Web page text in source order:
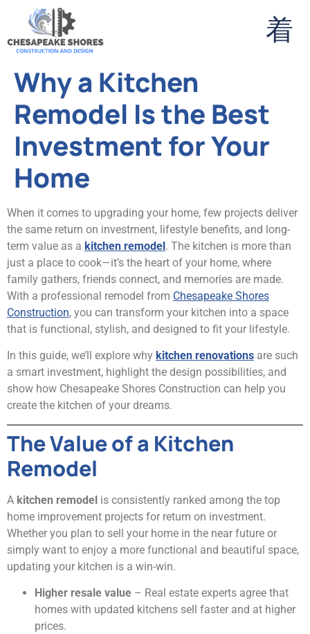
Why a Kitchen
Remodel Is the Best
Investment for Your
Home
When it comes to upgrading your home, few projects deliver
the same return on investment, lifestyle benefits, and long-
term value as a kitchen remodel. The kitchen is more than
just a place to cook—it’s the heart of your home, where
family gathers, friends connect, and memories are made.
With a professional remodel from Chesapeake Shores
Construction, you can transform your kitchen into a space
that is functional, stylish, and designed to fit your lifestyle.
In this guide, we’ll explore why kitchen renovations are such
a smart investment, highlight the design possibilities, and
show how Chesapeake Shores Construction can help you
create the kitchen of your dreams.
The Value of a Kitchen
Remodel
A kitchen remodel is consistently ranked among the top
home improvement projects for return on investment.
Whether you plan to sell your home in the near future or
simply want to enjoy a more functional and beautiful space,
updating your kitchen is a win-win.
Higher resale value – Real estate experts agree that
homes with updated kitchens sell faster and at higher
prices.